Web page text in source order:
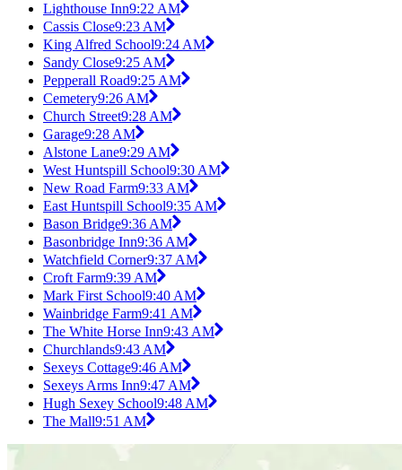
Lighthouse Inn9:22 AM
Cassis Close9:23 AM
King Alfred School9:24 AM
Sandy Close9:25 AM
Pepperall Road9:25 AM
Cemetery9:26 AM
Church Street9:28 AM
Garage9:28 AM
Alstone Lane9:29 AM
West Huntspill School9:30 AM
New Road Farm9:33 AM
East Huntspill School9:35 AM
Bason Bridge9:36 AM
Basonbridge Inn9:36 AM
Watchfield Corner9:37 AM
Croft Farm9:39 AM
Mark First School9:40 AM
Wainbridge Farm9:41 AM
The White Horse Inn9:43 AM
Churchlands9:43 AM
Sexeys Cottage9:46 AM
Sexeys Arms Inn9:47 AM
Hugh Sexey School9:48 AM
The Mall9:51 AM